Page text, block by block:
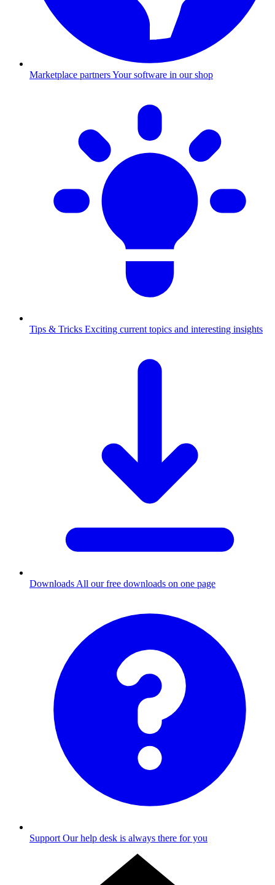
Marketplace partnersYour software in our shop
Tips & Tricks Exciting current topics and interesting insights
Downloads All our free downloads on one page
Support Our help desk is always there for you